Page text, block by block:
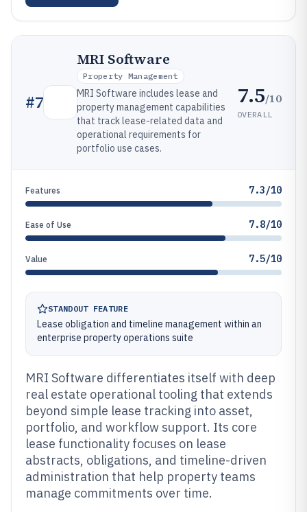
#7
MRI Software
Property Management
MRI Software includes lease and
property management capabilities
that track lease-related data and
operational requirements for
portfolio use cases.
7.5/10
OVERALL
Features 7.3/10
Ease of Use 7.8/10
Value 7.5/10
STANDOUT FEATURE
Lease obligation and timeline management within an
enterprise property operations suite
MRI Software differentiates itself with deep
real estate operational tooling that extends
beyond simple lease tracking into asset,
portfolio, and workflow support. Its core
lease functionality focuses on lease
abstracts, obligations, and timeline-driven
administration that help property teams
manage commitments over time.